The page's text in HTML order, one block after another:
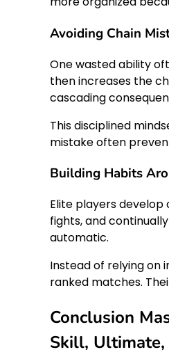
Avoiding Chain
One wasted ability
then increases the
cascading
This disciplined
mistake often
Building Habits
Elite players
fights, and
automatic.
Instead of relying on
ranked matches.
Conclusion
Skill,